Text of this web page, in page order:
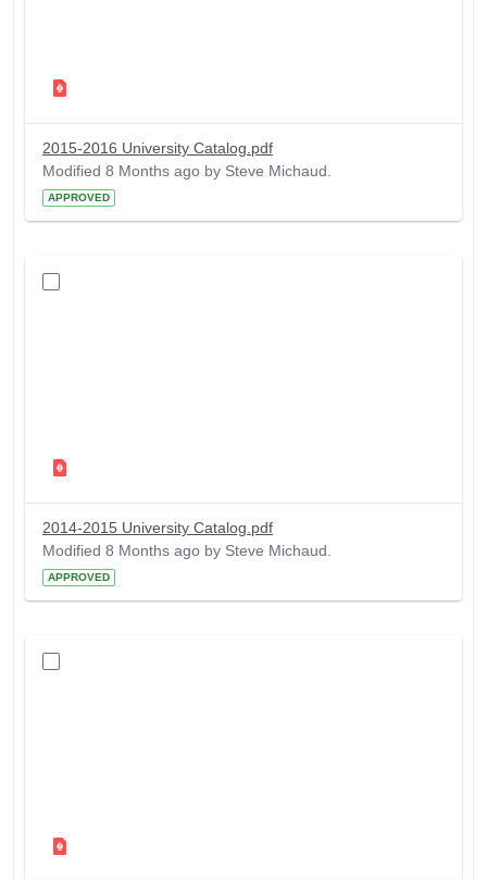
2015-2016 University Catalog.pdf
Modified 8 Months ago by Steve Michaud.
APPROVED
2014-2015 University Catalog.pdf
Modified 8 Months ago by Steve Michaud.
APPROVED